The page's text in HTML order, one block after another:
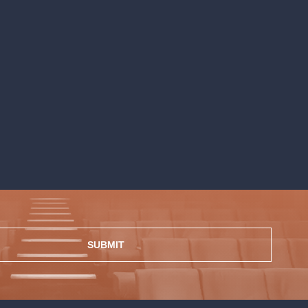
SUBMIT